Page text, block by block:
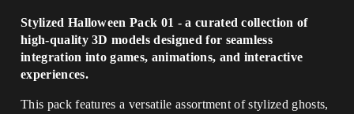
Stylized Halloween Pack 01 - a curated collection of
high-quality 3D models designed for seamless
integration into games, animations, and interactive
experiences.
This pack features a versatile assortment of stylized ghosts,